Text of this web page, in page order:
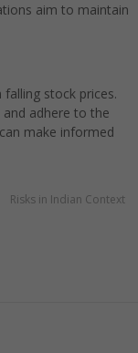
aim to maintain
stock prices.
adhere to the
make informed
Risks in Indian Context